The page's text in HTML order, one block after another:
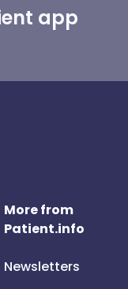
app
More from
Patient.info
Newsletters